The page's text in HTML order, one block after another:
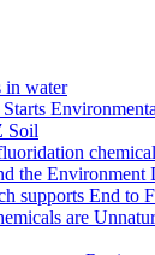
in water
Soil
the Environment
supports End to
are